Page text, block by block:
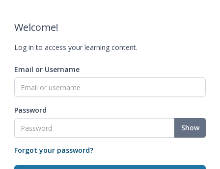
Welcome!
Log in to access your learning content.
Email or Username
Password
Show
Forgot your password?